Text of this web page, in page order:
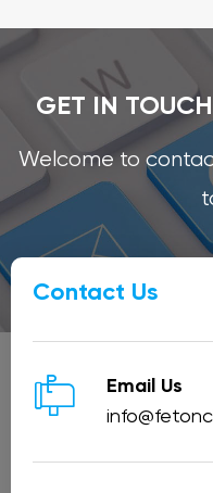
GET IN
Welcome to
Contact Us

Email Us